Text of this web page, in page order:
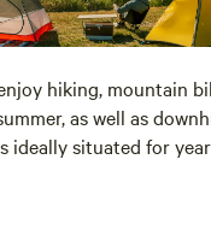
hiking, mountain
as well as
ideally situated for